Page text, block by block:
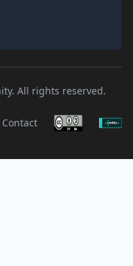
All rights reserved.
Contact